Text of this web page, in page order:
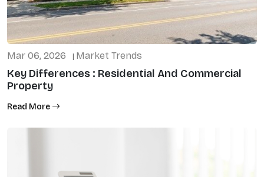
Mar 06, 2026 | Market Trends
Key Differences : Residential And Commercial
Property
Read More